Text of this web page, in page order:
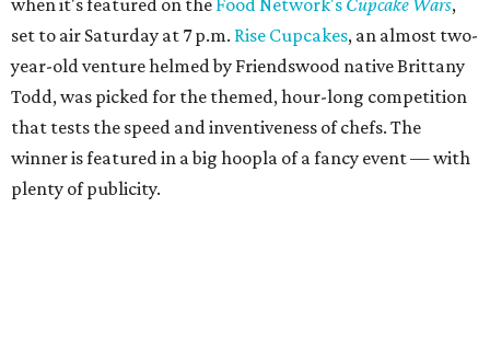
when it's featured on the Food Network's Cupcake Wars,
set to air Saturday at 7 p.m. Rise Cupcakes, an almost two-
year-old venture helmed by Friendswood native Brittany
Todd, was picked for the themed, hour-long competition
that tests the speed and inventiveness of chefs. The
winner is featured in a big hoopla of a fancy event — with
plenty of publicity.